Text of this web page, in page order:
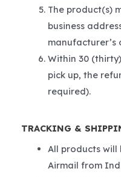
The product(s)
business
Within 30
pick up, the
required).
TRACKING &
All products will
Airmail from